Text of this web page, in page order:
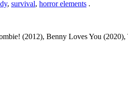
, survival, horror elements .
(2012), Benny Loves You